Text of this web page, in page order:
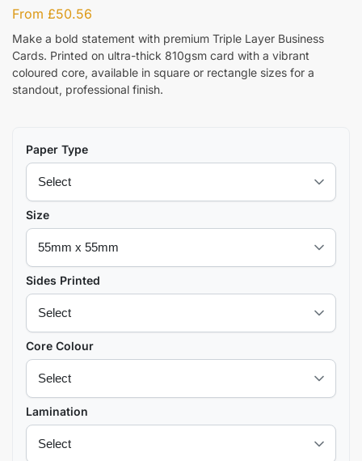
From £50.56
Make a bold statement with premium Triple Layer Business
Cards. Printed on ultra-thick 810gsm card with a vibrant
coloured core, available in square or rectangle sizes for a
standout, professional finish.
Paper Type
Size
Sides Printed
Core Colour
Lamination